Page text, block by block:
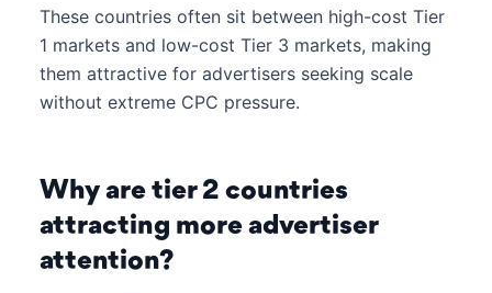
These countries often sit between high-cost Tier
1 markets and low-cost Tier 3 markets, making
them attractive for advertisers seeking scale
without extreme CPC pressure.
Why are tier 2 countries
attracting more advertiser
attention?